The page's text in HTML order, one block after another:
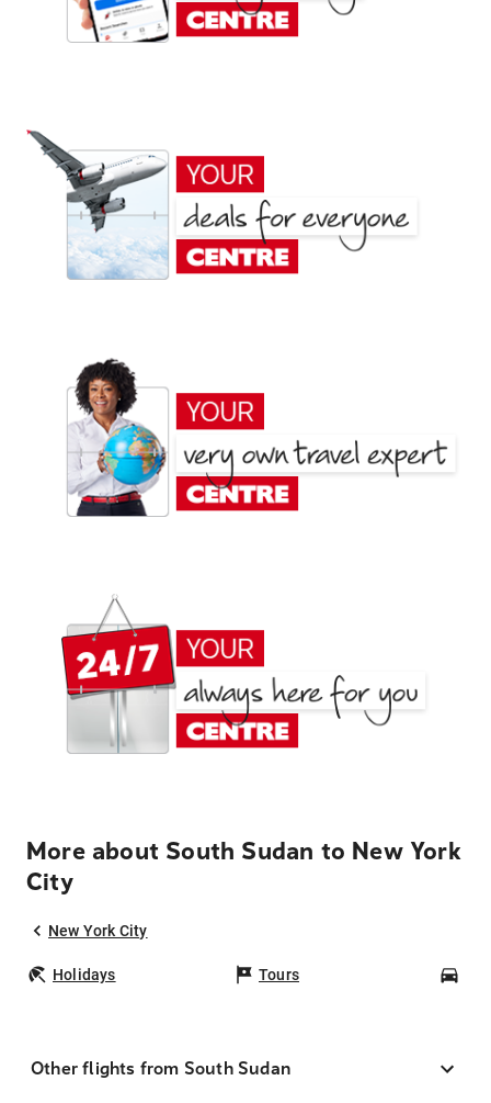
More about South Sudan to New York
City
New York City
Holidays Tours
Other flights from South Sudan